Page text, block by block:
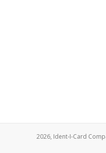
2026, Ident-I-Card